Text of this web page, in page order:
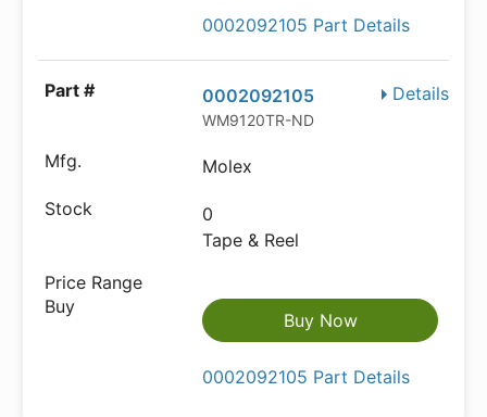
0002092105 Part Details
Details
0002092105
WM9120TR-ND
Molex
0
Tape & Reel
Buy Now
0002092105 Part Details